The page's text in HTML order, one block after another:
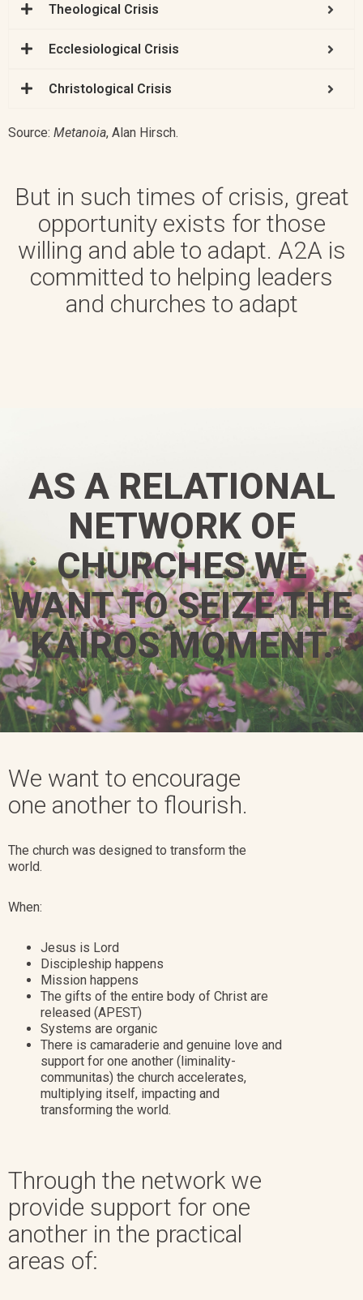
Theological Crisis
Ecclesiological Crisis
Christological Crisis
Source: Metanoia, Alan Hirsch.
But in such times of crisis, great
opportunity exists for those
willing and able to adapt. A2A is
committed to helping leaders
and churches to adapt
AS A RELATIONAL
NETWORK OF
CHURCHES WE
WANT TO SEIZE THE
KAIROS MOMENT.​
We want to encourage
one another to flourish.
The church was designed to transform the
world.
When:
Jesus is Lord
Discipleship happens
Mission happens
The gifts of the entire body of Christ are
released (APEST)
Systems are organic
There is camaraderie and genuine love and
support for one another (liminality-
communitas) the church accelerates,
multiplying itself, impacting and
transforming the world.
Through the network we
provide support for one
another in the practical
areas of: